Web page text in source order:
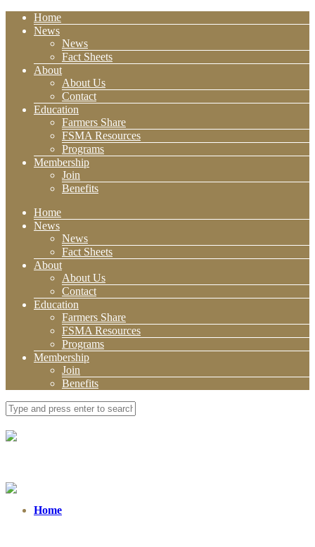
Home
News
News
Fact Sheets
About
About Us
Contact
Education
Farmers Share
FSMA Resources
Programs
Membership
Join
Benefits
Home
News
News
Fact Sheets
About
About Us
Contact
Education
Farmers Share
FSMA Resources
Programs
Membership
Join
Benefits
Home